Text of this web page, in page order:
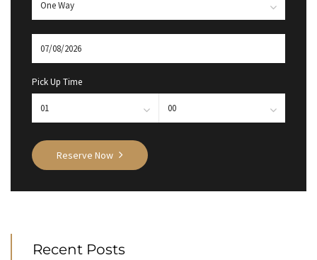
Pick Up Time
Reserve Now
Recent Posts